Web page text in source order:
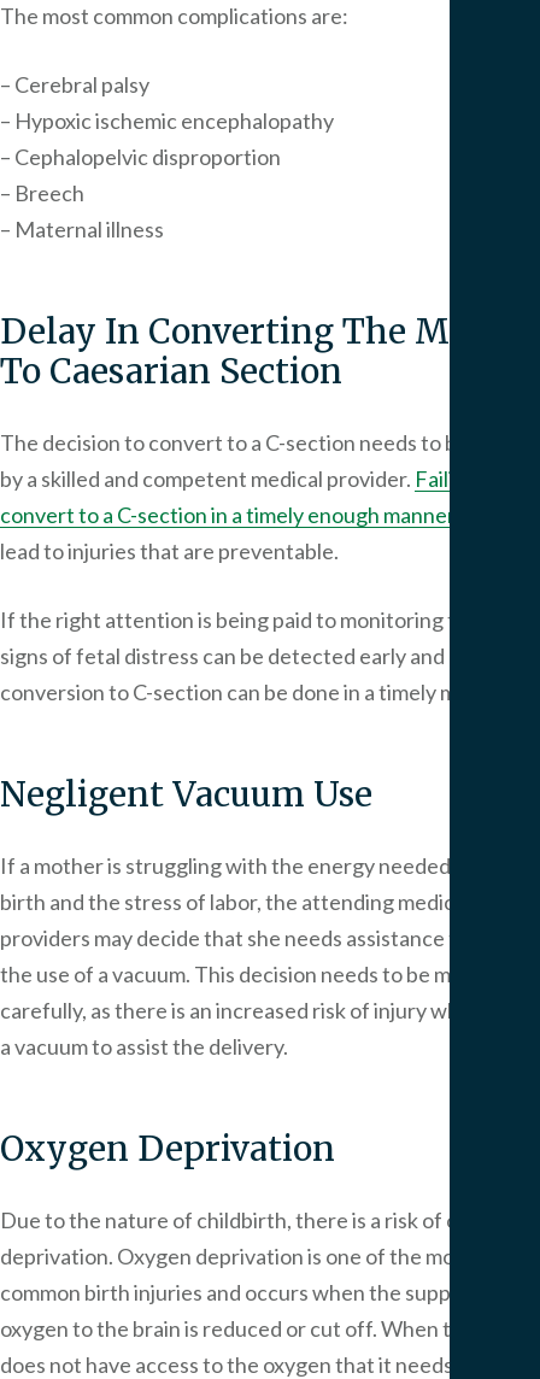
The most common complications are:
– Cerebral palsy
– Hypoxic ischemic encephalopathy
– Cephalopelvic disproportion
– Breech
– Maternal illness
Delay In Converting The Mother
To Caesarian Section
The decision to convert to a C-section needs to be made
by a skilled and competent medical provider. Failing to
convert to a C-section in a timely enough manner
lead to injuries that are preventable.
If the right attention is being paid to monitoring the child,
signs of fetal distress can be detected early and
conversion to C-section can be done in a timely manner.
Negligent Vacuum Use
If a mother is struggling with the energy needed to give
birth and the stress of labor, the attending medical
providers may decide that she needs assistance through
the use of a vacuum. This decision needs to be made
carefully, as there is an increased risk of injury when using
a vacuum to assist the delivery.
Oxygen Deprivation
Due to the nature of childbirth, there is a risk of oxygen
deprivation. Oxygen deprivation is one of the most
common birth injuries and occurs when the supply of
oxygen to the brain is reduced or cut off. When the brain
does not have access to the oxygen that it needs to